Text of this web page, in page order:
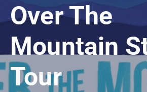
Calendar
Of
Events
Contact
Us
Over The
Mountain
Tour